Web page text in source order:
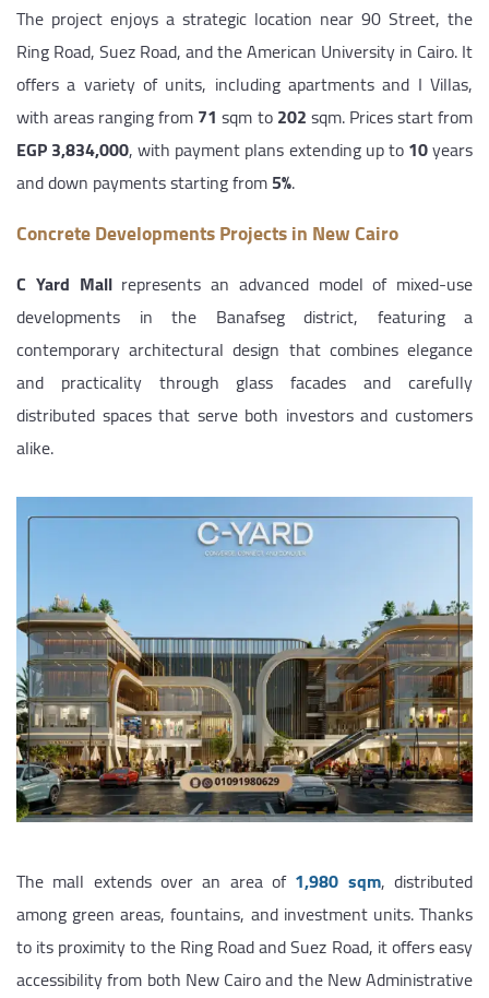
The project enjoys a strategic location near 90 Street, the
Ring Road, Suez Road, and the American University in Cairo. It
offers a variety of units, including apartments and I Villas,
with areas ranging from71 sqm to202sqm. Prices start from
EGP 3,834,000, with payment plans extending up to10years
and down payments starting from5%.
Concrete Developments Projects in New Cairo
C Yard Mallrepresents an advanced model of mixed-use
developments in the Banafseg district, featuring a
contemporary architectural design that combines elegance
and practicality through glass facades and carefully
distributed spaces that serve both investors and customers
alike.
The mall extends over an area of 1,980 sqm, distributed
among green areas, fountains, and investment units. Thanks
to its proximity to the Ring Road and Suez Road, it offers easy
accessibility from both New Cairo and the New Administrative